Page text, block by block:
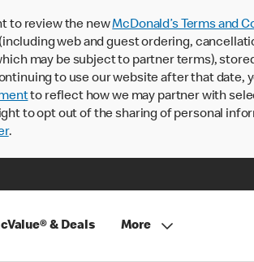
to review the newMcDonald’s Terms and
web and guest ordering,
may be subject to partner terms),
to use our website after that date,
to reflect how we may partner with
to opt out of the sharing of personal
.
& Deals More